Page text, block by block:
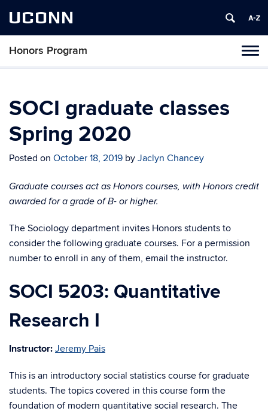
UCONN
Honors Program
Skip
content
SOCI graduate classes
Spring 2020
Posted on October 18, 2019 by Jaclyn Chancey
Graduate courses act as Honors courses, with Honors credit
awarded for a grade of B- or higher.
The Sociology department invites Honors students to
consider the following graduate courses. For a permission
number to enroll in any of them, email the instructor.
SOCI 5203: Quantitative
Research I
Instructor: Jeremy Pais
This is an introductory social statistics course for graduate
students. The topics covered in this course form the
foundation of modern quantitative social research. The